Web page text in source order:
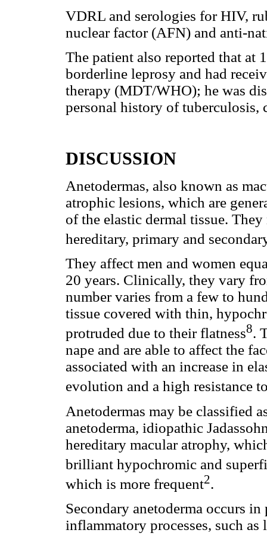
VDRL and serologies for HIV,
nuclear factor (AFN) and anti-
The patient also reported that at
borderline leprosy and had
therapy (MDT/WHO); he was
personal history of tuberculosis,
DISCUSSION
Anetodermas, also known as
atrophic lesions, which are
of the elastic dermal tissue.
hereditary, primary and
They affect men and women
20 years. Clinically, they vary
number varies from a few to
tissue covered with thin,
protruded due to their flatness8.
nape and are able to affect the
associated with an increase in
evolution and a high resistance
Anetodermas may be classified
anetoderma, idiopathic
hereditary macular atrophy,
brilliant hypochromic and
which is more frequent2.
Secondary anetoderma occurs
inflammatory processes, such